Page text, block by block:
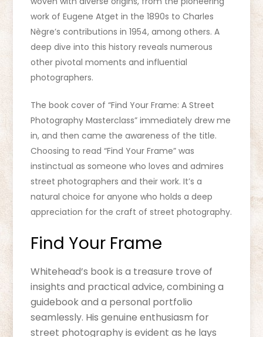
work of Eugene Atget in the 1890s to Charles
Nègre’s contributions in 1954, among others. A
deep dive into this history reveals numerous
other pivotal moments and influential
photographers.
The book cover of “Find Your Frame: A Street
Photography Masterclass” immediately drew me
in, and then came the awareness of the title.
Choosing to read “Find Your Frame” was
instinctual as someone who loves and admires
street photographers and their work. It’s a
natural choice for anyone who holds a deep
appreciation for the craft of street photography.
Find Your Frame
Whitehead’s book is a treasure trove of
insights and practical advice, combining a
guidebook and a personal portfolio
seamlessly. His genuine enthusiasm for
street photography is evident as he lays